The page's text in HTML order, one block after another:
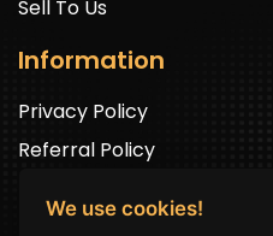
Sell To Us
Information
Privacy Policy
Referral Policy
Newsletter Signup
We use cookies!